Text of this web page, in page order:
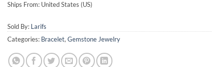
Ships From: United States (US)
Sold By: Larifs
Categories: Bracelet,Gemstone Jewelry